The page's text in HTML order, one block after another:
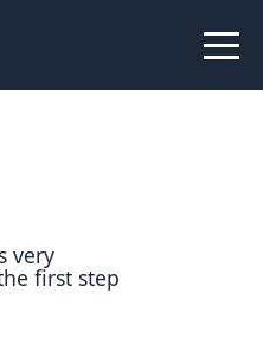
very
first step